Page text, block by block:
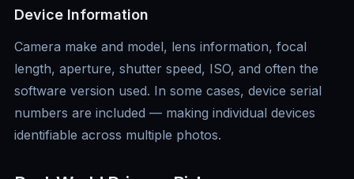
Device Information
Camera make and model, lens information, focal
length, aperture, shutter speed, ISO, and often the
software version used. In some cases, device serial
numbers are included — making individual devices
identifiable across multiple photos.